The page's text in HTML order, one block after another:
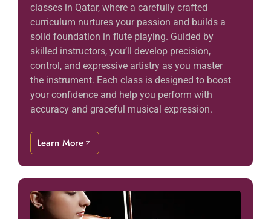
classes in Qatar, where a carefully crafted
curriculum nurtures your passion and builds a
solid foundation in flute playing. Guided by
skilled instructors, you’ll develop precision,
control, and expressive artistry as you master
the instrument. Each class is designed to boost
your confidence and help you perform with
accuracy and graceful musical expression.
Learn More